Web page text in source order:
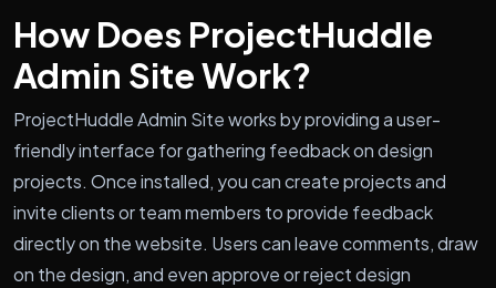
How Does ProjectHuddle
Admin Site Work?
ProjectHuddle Admin Site works by providing a user-
friendly interface for gathering feedback on design
projects. Once installed, you can create projects and
invite clients or team members to provide feedback
directly on the website. Users can leave comments, draw
on the design, and even approve or reject design